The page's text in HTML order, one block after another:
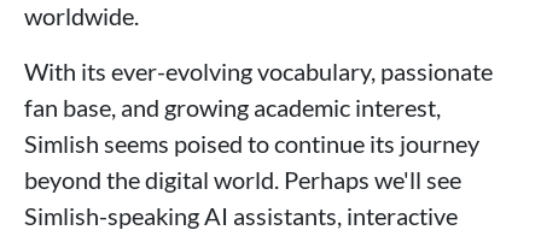
worldwide.
With its ever-evolving vocabulary, passionate
fan base, and growing academic interest,
Simlish seems poised to continue its journey
beyond the digital world. Perhaps we'll see
Simlish-speaking AI assistants, interactive